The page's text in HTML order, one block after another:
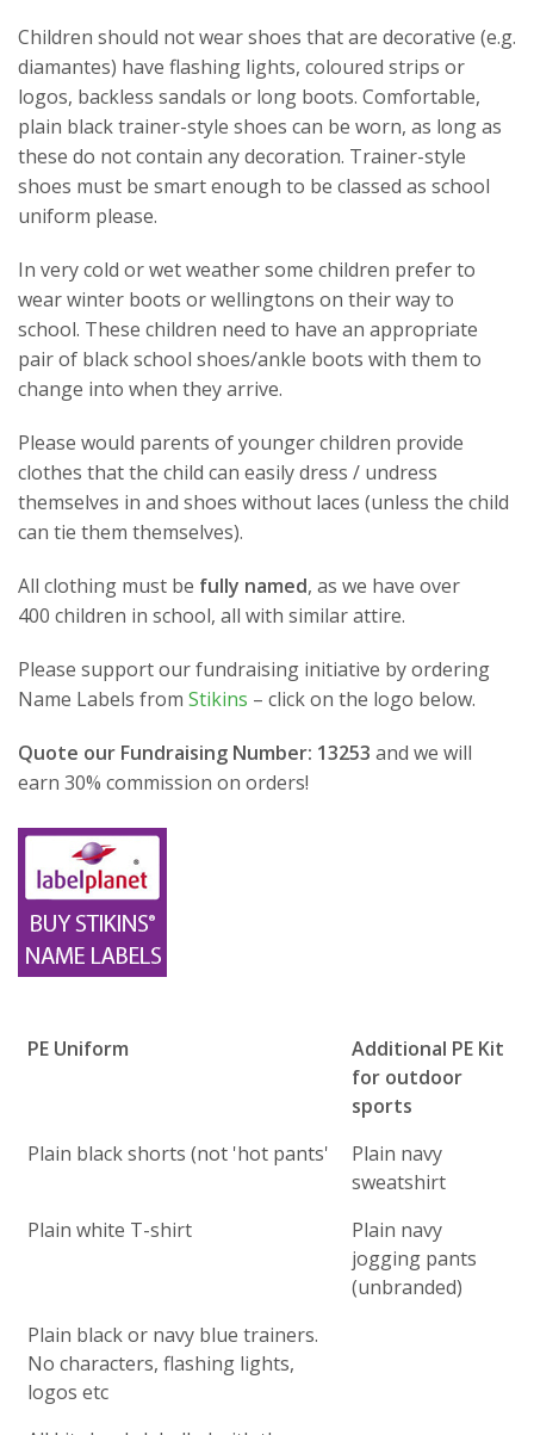
Children should not wear shoes that are decorative (e.g.
diamantes) have flashing lights, coloured strips or
logos, backless sandals or long boots. Comfortable,
plain black trainer-style shoes can be worn, as long as
these do not contain any decoration. Trainer-style
shoes must be smart enough to be classed as school
uniform please.
In very cold or wet weather some children prefer to
wear winter boots or wellingtons on their way to
school. These children need to have an appropriate
pair of black school shoes/ankle boots with them to
change into when they arrive.
Please would parents of younger children provide
clothes that the child can easily dress / undress
themselves in and shoes without laces (unless the child
can tie them themselves).
All clothing must be fully named, as we have over
400 children in school, all with similar attire.
Please support our fundraising initiative by ordering
Name Labels from Stikins – click on the logo below.
Quote our Fundraising Number: 13253 and we will
earn 30% commission on orders!
PE Uniform
Additional PE Kit
for outdoor
sports
Plain black shorts (not 'hot pants'
Plain navy
sweatshirt
Plain white T-shirt
Plain navy
jogging pants
(unbranded)
Plain black or navy blue trainers.
No characters, flashing lights,
logos etc